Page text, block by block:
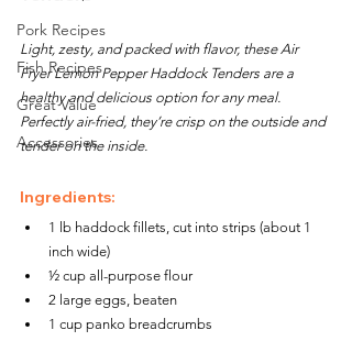
Pork Recipes
Fish Recipes
Great Value
Accessories
Light, zesty, and packed with flavor, these Air
Fryer Lemon Pepper Haddock Tenders are a
healthy and delicious option for any meal.
Perfectly air-fried, they’re crisp on the outside and
tender on the inside.
Ingredients:
1 lb haddock fillets, cut into strips (about 1
inch wide)
½ cup all-purpose flour
2 large eggs, beaten
1 cup panko breadcrumbs